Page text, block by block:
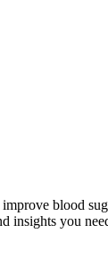
blood
insights you